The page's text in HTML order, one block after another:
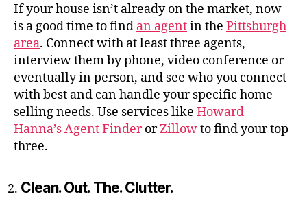
If your house isn’t already on the market, now
is a good time to find an agentin the Pittsburgh
area. Connect with at least three agents,
interview them by phone, video conference or
eventually in person, and see who you connect
with best and can handle your specific home
selling needs. Use services like Howard
Hanna’s Agent FinderorZillowto find your top
three.
Clean. Out. The. Clutter.